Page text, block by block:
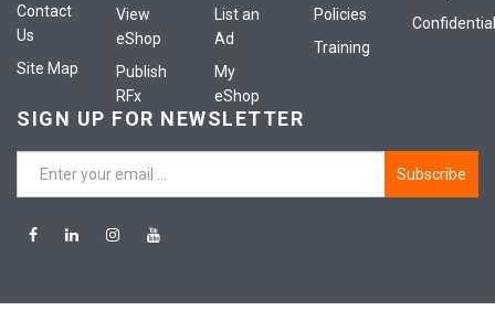
Contact
Us
Site Map
View
eShop
Publish
RFx
List an
Ad
My
eShop
Policies
Training
SIGN UP FOR NEWSLETTER
Subscribe